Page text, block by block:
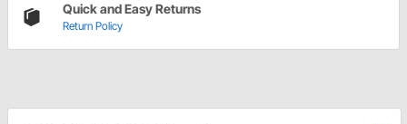
Quick and Easy Returns
Return Policy